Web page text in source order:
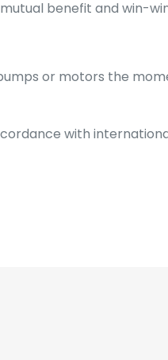
benefit and win-
or motors the
with